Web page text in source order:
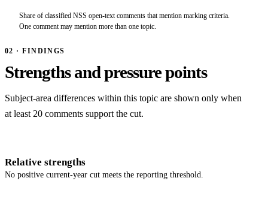
Share of classified NSS open-text comments that mention marking criteria.
One comment may mention more than one topic.
02 · FINDINGS
Strengths and pressure points
Subject-area differences within this topic are shown only when
at least 20 comments support the cut.
Relative strengths
No positive current-year cut meets the reporting threshold.